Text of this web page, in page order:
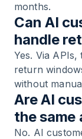
months.
Can AI
handle
Yes. Via
return
without
Are AI
the same
No. AI